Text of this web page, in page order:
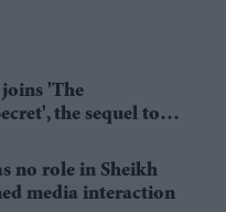
'The
the sequel to
no role in Sheikh
media interaction